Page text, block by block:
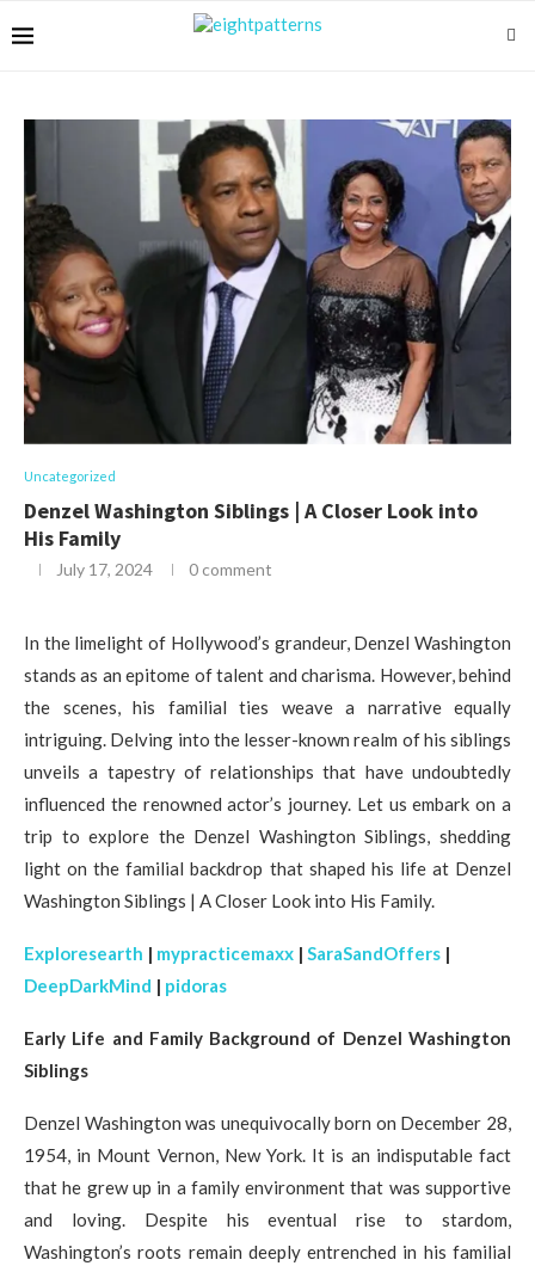
Uncategorized
Denzel Washington Siblings | A Closer Look into
His Family
July 17, 2024 0 comment
In the limelight of Hollywood’s grandeur, Denzel Washington
stands as an epitome of talent and charisma. However, behind
the scenes, his familial ties weave a narrative equally
intriguing. Delving into the lesser-known realm of his siblings
unveils a tapestry of relationships that have undoubtedly
influenced the renowned actor’s journey. Let us embark on a
trip to explore the Denzel Washington Siblings, shedding
light on the familial backdrop that shaped his life at Denzel
Washington Siblings | A Closer Look into His Family.
Exploresearth | mypracticemaxx | SaraSandOffers |
DeepDarkMind | pidoras
Early Life and Family Background of Denzel Washington
Siblings
Denzel Washington was unequivocally born on December 28,
1954, in Mount Vernon, New York. It is an indisputable fact
that he grew up in a family environment that was supportive
and loving. Despite his eventual rise to stardom,
Washington’s roots remain deeply entrenched in his familial